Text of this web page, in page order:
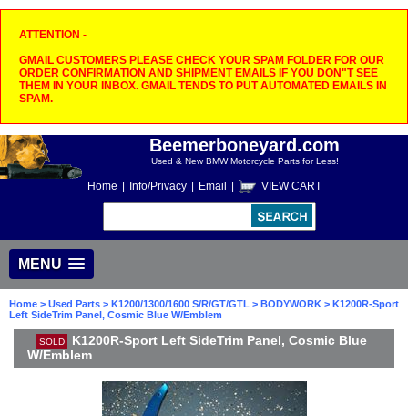
ATTENTION -
GMAIL CUSTOMERS PLEASE CHECK YOUR SPAM FOLDER FOR OUR
ORDER CONFIRMATION AND SHIPMENT EMAILS IF YOU DON"T SEE
THEM IN YOUR INBOX. GMAIL TENDS TO PUT AUTOMATED EMAILS IN
SPAM.
Beemerboneyard.com
Used & New BMW Motorcycle Parts for Less!
Home Info/Privacy Email VIEW CART
MENU
Home > Used Parts > K1200/1300/1600 S/R/GT/GTL > BODYWORK > K1200R-Sport
Left SideTrim Panel, Cosmic Blue W/Emblem
SOLD
K1200R-Sport Left SideTrim Panel, Cosmic Blue
W/Emblem